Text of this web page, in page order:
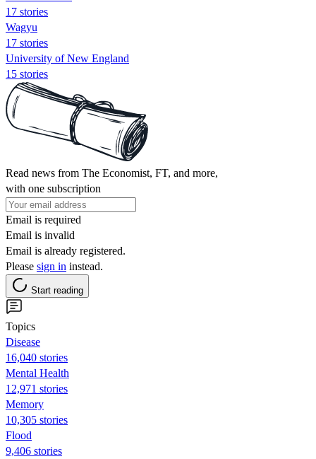
17 stories
Wagyu
17 stories
University of New England
15 stories
Read news from The Economist, FT, and more,
with one subscription
Email is required
Email is invalid
Email is already registered.
Please sign in instead.
Start reading
Topics
Disease
16,040 stories
Mental Health
12,971 stories
Memory
10,305 stories
Flood
9,406 stories